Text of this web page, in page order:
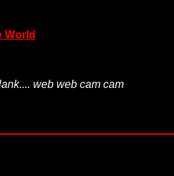
World
web web cam cam